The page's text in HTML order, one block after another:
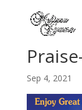
Sep 4, 2021